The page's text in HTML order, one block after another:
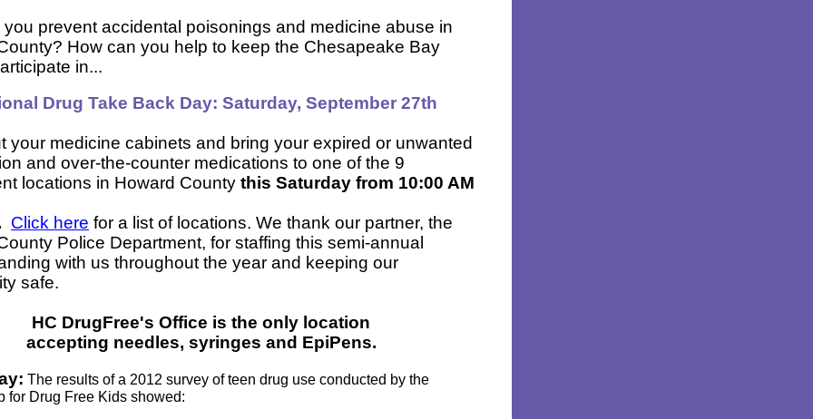
prevent accidental poisonings and medicine abuse in
How can you help to keep the Chesapeake Bay
in...
Drug Take Back Day: Saturday, September 27th
your medicine cabinets and bring your expired or unwanted
and over-the-counter medications to one of the 9
locations in Howard County this Saturday from 10:00 AM
Click here for a list of locations. We thank our partner, the
Police Department, for staffing this semi-annual
with us throughout the year and keeping our
safe.
HC DrugFree's Office is the only location
accepting needles, syringes and EpiPens.
The results of a 2012 survey of teen drug use conducted by the
for Drug Free Kids showed: